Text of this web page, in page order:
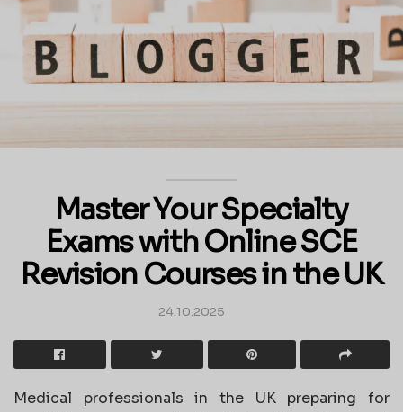
Master Your Specialty
Exams with Online SCE
Revision Courses in the UK
24.10.2025
Medical professionals in the UK preparing for